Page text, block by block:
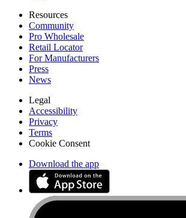
Resources
Community
Pro Wholesale
Retail Locator
For Manufacturers
Press
News
Legal
Accessibility
Privacy
Terms
Cookie Consent
Download the app